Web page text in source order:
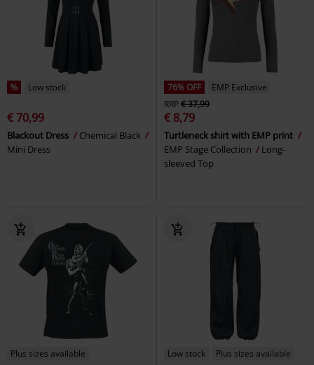
% Low stock
€ 70,99
Blackout Dress
Chemical Black
Mini Dress
76% OFF
EMP Exclusive
RRP€ 37,99
€ 8,79
Turtleneck shirt with EMP print
EMP Stage Collection
Long-
sleeved Top
Plus sizes available Low stock Plus sizes available